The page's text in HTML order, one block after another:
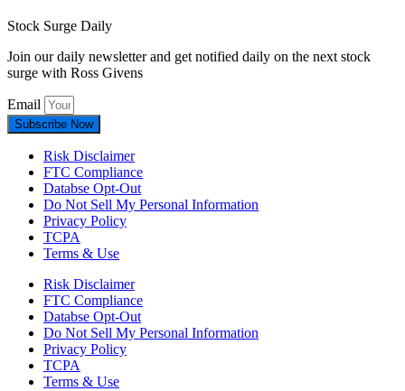
Stock Surge Daily
Join our daily newsletter and get notified daily on the next stock
surge with Ross Givens
Email
Subscribe Now
Risk Disclaimer
FTC Compliance
Databse Opt-Out​
Do Not Sell My Personal Information
Privacy Policy
TCPA
Terms & Use
Risk Disclaimer
FTC Compliance
Databse Opt-Out​
Do Not Sell My Personal Information
Privacy Policy
TCPA
Terms & Use